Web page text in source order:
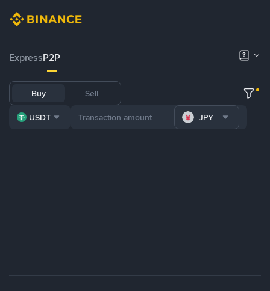
ExpressP2P
Buy Sell
USDT JPY